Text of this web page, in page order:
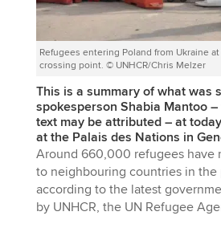
Refugees entering Poland from Ukraine
crossing point. © UNHCR/Chris Melzer
This is a summary of what was
spokesperson Shabia Mantoo
text may be attributed – at
at the Palais des Nations in
Around 660,000 refugees have
to neighbouring countries in the
according to the latest
by UNHCR, the UN Refugee